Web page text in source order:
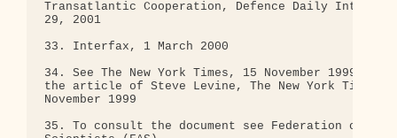
Transatlantic Cooperation, Defence Daily
29, 2001
33. Interfax, 1 March 2000
34. See The New York Times, 15 November 1999;
the article of Steve Levine, The New York Times,
November 1999
35. To consult the document see Federation of